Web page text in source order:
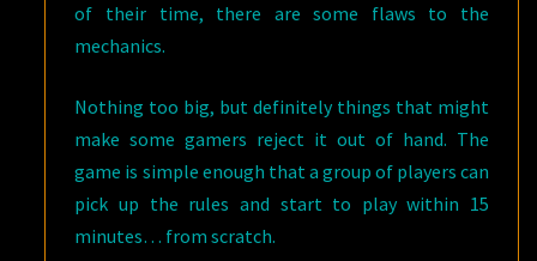
of their time, there are some flaws to the
mechanics.
Nothing too big, but definitely things that might
make some gamers reject it out of hand. The
game is simple enough that a group of players can
pick up the rules and start to play within 15
minutes… from scratch.